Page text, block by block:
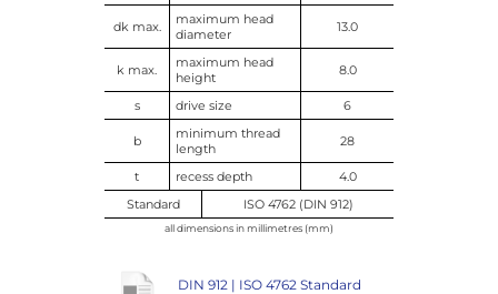
dk max.
maximum head
diameter
13.0
k max.
maximum head
height
8.0
s drive size 6
b
minimum thread
length
28
t recess depth
4.0
Standard
ISO 4762 (DIN 912)
all dimensions in millimetres (mm)
DIN 912 | ISO 4762 Standard